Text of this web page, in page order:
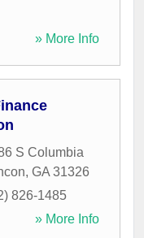
» More Info
S Columbia
, GA 31326
826-1485
» More Info